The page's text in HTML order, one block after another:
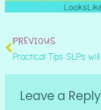
PREVIOUS
Leave a Reply